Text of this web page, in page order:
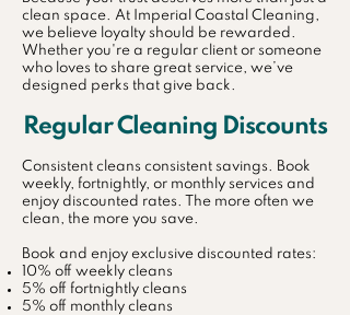
clean space. At Imperial Coastal Cleaning,
we believe loyalty should be rewarded.
Whether you're a regular client or someone
who loves to share great service, we’ve
designed perks that give back.
Regular Cleaning Discounts
Consistent cleans consistent savings. Book
weekly, fortnightly, or monthly services and
enjoy discounted rates. The more often we
clean, the more you save.
Book and enjoy exclusive discounted rates:
10% off weekly cleans
5% off fortnightly cleans
5% off monthly cleans